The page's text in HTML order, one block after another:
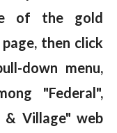
of the gold
then click
down menu,
"Federal",
& Village" web